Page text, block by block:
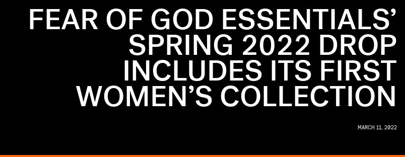
FEAR OF GOD ESSENTIALS’
SPRING 2022 DROP
INCLUDES ITS FIRST
WOMEN’S COLLECTION
MARCH 11, 2022